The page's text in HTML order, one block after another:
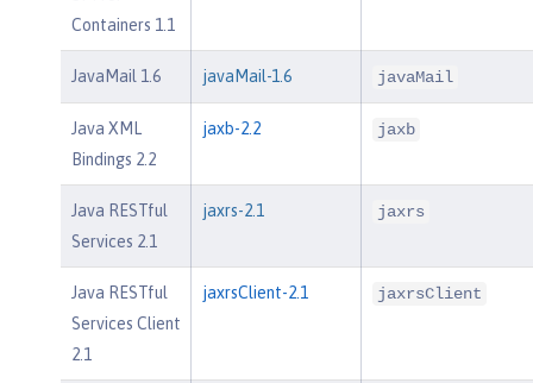
Containers 1.1
JavaMail 1.6 javaMail-1.6 javaMail
Java XML
Bindings 2.2
jaxb-2.2 jaxb
Java RESTful
Services 2.1
jaxrs-2.1 jaxrs
Java RESTful
Services Client
2.1
jaxrsClient-2.1 jaxrsClient